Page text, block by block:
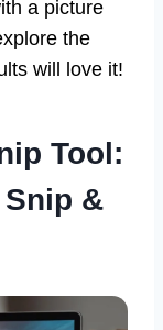
a picture
the
will love it!
Tool:
&